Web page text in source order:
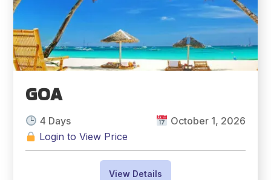
GOA
4 Days
October 1, 2026
Login to View Price
View Details